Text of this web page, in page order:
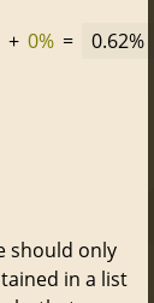
+ 0% = 0.62%
should only
in a list